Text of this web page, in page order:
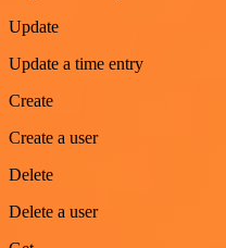
Update
Update a time entry
Create
Create a user
Delete
Delete a user